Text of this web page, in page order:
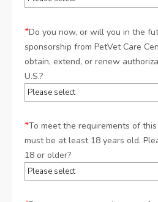
*Do you now, or will you in the
sponsorship from PetVet Care
obtain, extend, or renew
U.S.?
*To meet the requirements of
must be at least 18 years old.
18 or older?